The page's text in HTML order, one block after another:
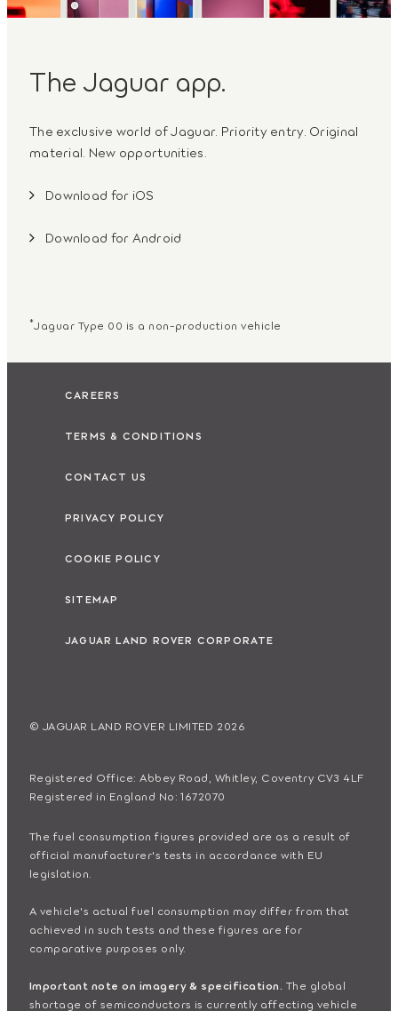
The Jaguar app.
The exclusive world of Jaguar. Priority entry. Original
material. New opportunities.
Download for iOS
Download for Android
*Jaguar Type 00 is a non-production vehicle
CAREERS
TERMS & CONDITIONS
CONTACT US
PRIVACY POLICY
COOKIE POLICY
SITEMAP
JAGUAR LAND ROVER CORPORATE
© JAGUAR LAND ROVER LIMITED 2026
Registered Office: Abbey Road, Whitley, Coventry CV3 4LF
Registered in England No: 1672070
The fuel consumption figures provided are as a result of
official manufacturer's tests in accordance with EU
legislation.
A vehicle's actual fuel consumption may differ from that
achieved in such tests and these figures are for
comparative purposes only.
Important note on imagery & specification. The global
shortage of semiconductors is currently affecting vehicle